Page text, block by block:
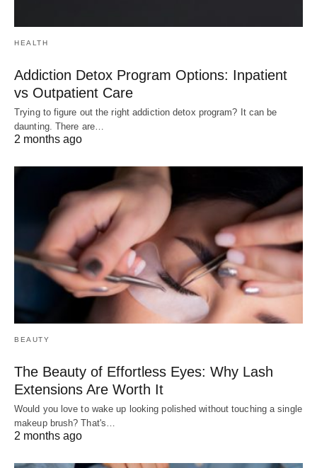
HEALTH
Addiction Detox Program Options: Inpatient
vs Outpatient Care
Trying to figure out the right addiction detox program? It can be
daunting. There are…
2 months ago
BEAUTY
The Beauty of Effortless Eyes: Why Lash
Extensions Are Worth It
Would you love to wake up looking polished without touching a single
makeup brush? That's…
2 months ago